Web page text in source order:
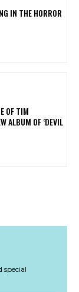
IN THE HORROR
OF TIM
ALBUM OF ‘DEVIL
special